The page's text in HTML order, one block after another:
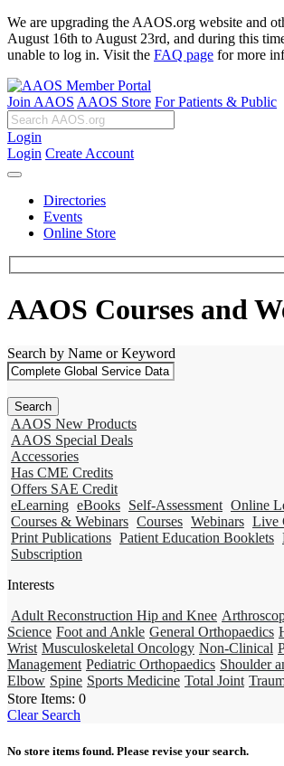
We are upgrading the AAOS.org website and
August 16th to August 23rd, and during this
unable to log in. Visit the FAQ page for more
Join AAOS AAOS Store For Patients & Public
Login
Login Create Account
Directories
Events
Online Store
AAOS Courses and
Search by Name or Keyword
AAOS New Products
AAOS Special Deals
Accessories
Has CME Credits
Offers SAE Credit
eLearning eBooks Self-Assessment Online
Courses & Webinars Courses Webinars Live
Print Publications Patient Education Booklets
Subscription
Interests
Adult Reconstruction Hip and Knee
Science Foot and Ankle General Orthopaedics
Wrist Musculoskeletal Oncology Non-Clinical
Management Pediatric Orthopaedics Shoulder
Elbow Spine Sports Medicine Total Joint
Store Items: 0
Clear Search
No store items found. Please revise your search.